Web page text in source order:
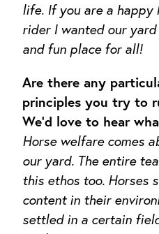
life. If you are a happy
rider I wanted our
and fun place for all!
Are there any
principles you try to
We’d love to hear
Horse welfare comes
our yard. The entire
this ethos too. Horses
content in their
settled in a certain